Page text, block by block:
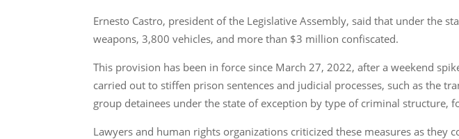
Ernesto Castro, president of the Legislative Assembly, said that under the
weapons, 3,800 vehicles, and more than $3 million confiscated.
This provision has been in force since March 27, 2022, after a weekend
carried out to stiffen prison sentences and judicial processes, such as the
group detainees under the state of exception by type of criminal structure,
Lawyers and human rights organizations criticized these measures as they